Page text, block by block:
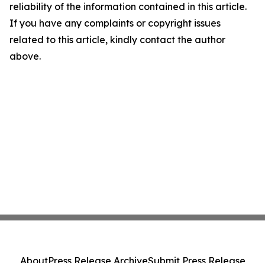
reliability of the information contained in this article.
If you have any complaints or copyright issues
related to this article, kindly contact the author
above.
AboutPress Release ArchiveSubmit Press Release